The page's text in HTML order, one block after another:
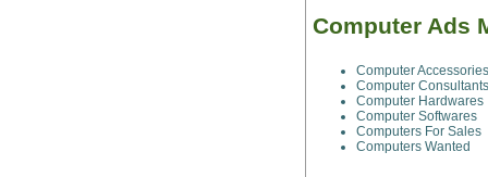
Computer Ads
Computer Accessories
Computer Consultants
Computer Hardwares
Computer Softwares
Computers For Sales
Computers Wanted